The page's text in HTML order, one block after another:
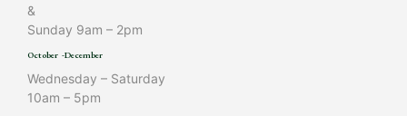
&
Sunday 9am – 2pm
October -December
Wednesday – Saturday
10am – 5pm